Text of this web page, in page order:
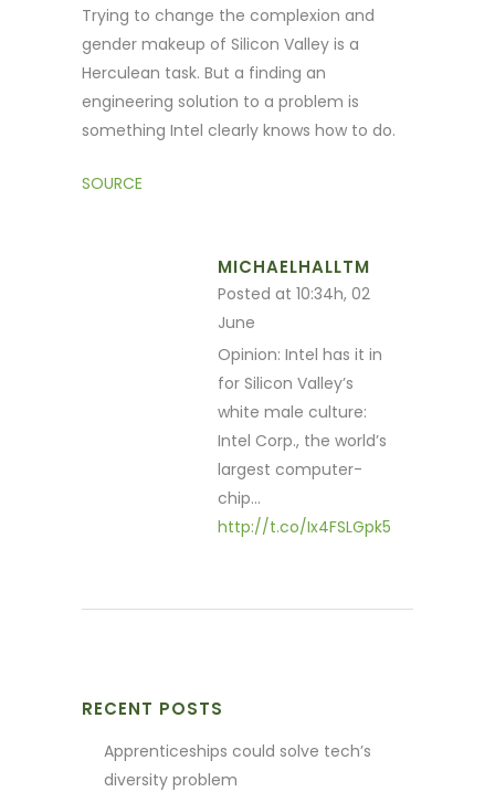
Trying to change the complexion and
gender makeup of Silicon Valley is a
Herculean task. But a finding an
engineering solution to a problem is
something Intel clearly knows how to do.
SOURCE
MICHAELHALLTM
Posted at 10:34h, 02
June
Opinion: Intel has it in
for Silicon Valley’s
white male culture:
Intel Corp., the world’s
largest computer-
chip…
http://t.co/Ix4FSLGpk5
RECENT POSTS
Apprenticeships could solve tech’s
diversity problem